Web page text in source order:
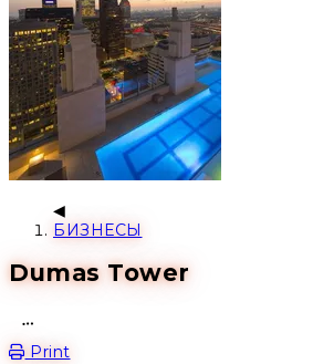
БИЗНЕСЫ
Dumas Tower
Print